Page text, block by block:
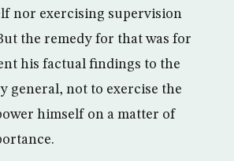
nor exercising supervision
the remedy for that was for
his factual findings to the
general, not to exercise the
himself on a matter of